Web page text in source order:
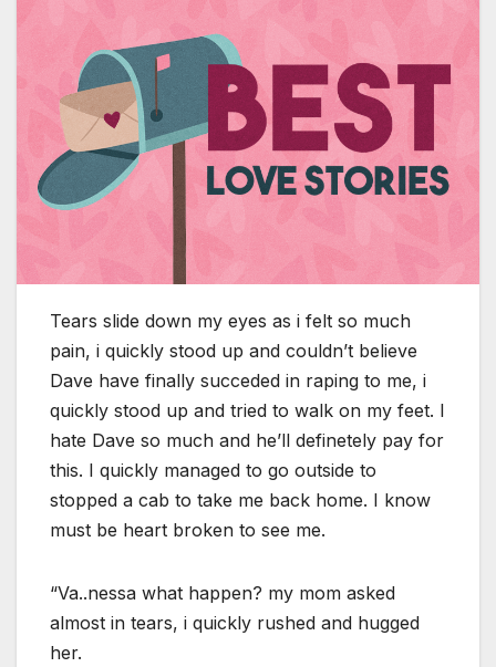
Tears slide down my eyes as i felt so much
pain, i quickly stood up and couldn’t believe
Dave have finally succeded in raping to me, i
quickly stood up and tried to walk on my feet. I
hate Dave so much and he’ll definetely pay for
this. I quickly managed to go outside to
stopped a cab to take me back home. I know
must be heart broken to see me.
“Va..nessa what happen? my mom asked
almost in tears, i quickly rushed and hugged
her.